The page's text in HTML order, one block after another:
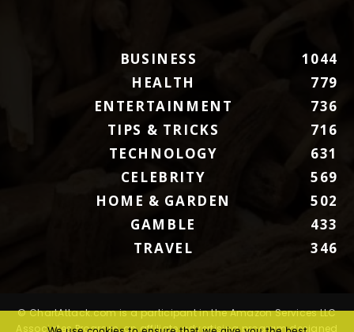
BUSINESS
1044
HEALTH
779
ENTERTAINMENT
736
TIPS & TRICKS
716
TECHNOLOGY
631
CELEBRITY
569
HOME & GARDEN
502
GAMBLE
433
TRAVEL
346
© ChartAttack.com is a participant in the Amazon Services LLC
Associates Program, an affiliate advertising program designed